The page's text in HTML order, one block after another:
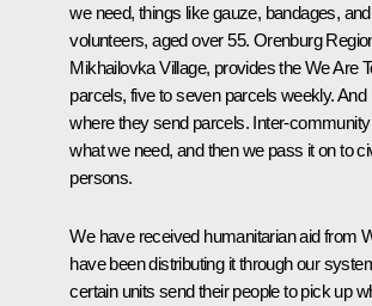
we need, things like gauze, bandages,
volunteers, aged over 55. Orenburg
Mikhailovka Village, provides the We Are
parcels, five to seven parcels weekly.
where they send parcels. Inter-
what we need, and then we pass it on to
persons.
We have received humanitarian aid from
have been distributing it through our
certain units send their people to pick up